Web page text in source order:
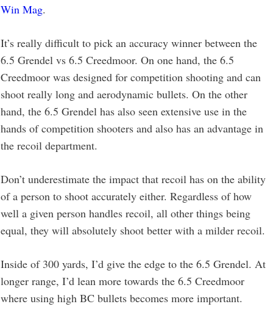
Win Mag.
It’s really difficult to pick an accuracy winner between the
6.5 Grendel vs 6.5 Creedmoor. On one hand, the 6.5
Creedmoor was designed for competition shooting and can
shoot really long and aerodynamic bullets. On the other
hand, the 6.5 Grendel has also seen extensive use in the
hands of competition shooters and also has an advantage in
the recoil department.
Don’t underestimate the impact that recoil has on the ability
of a person to shoot accurately either. Regardless of how
well a given person handles recoil, all other things being
equal, they will absolutely shoot better with a milder recoil.
Inside of 300 yards, I’d give the edge to the 6.5 Grendel. At
longer range, I’d lean more towards the 6.5 Creedmoor
where using high BC bullets becomes more important.